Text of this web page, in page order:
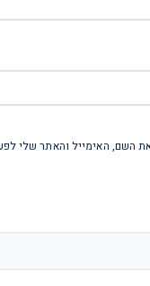
השם, האימייל והאתר שלי